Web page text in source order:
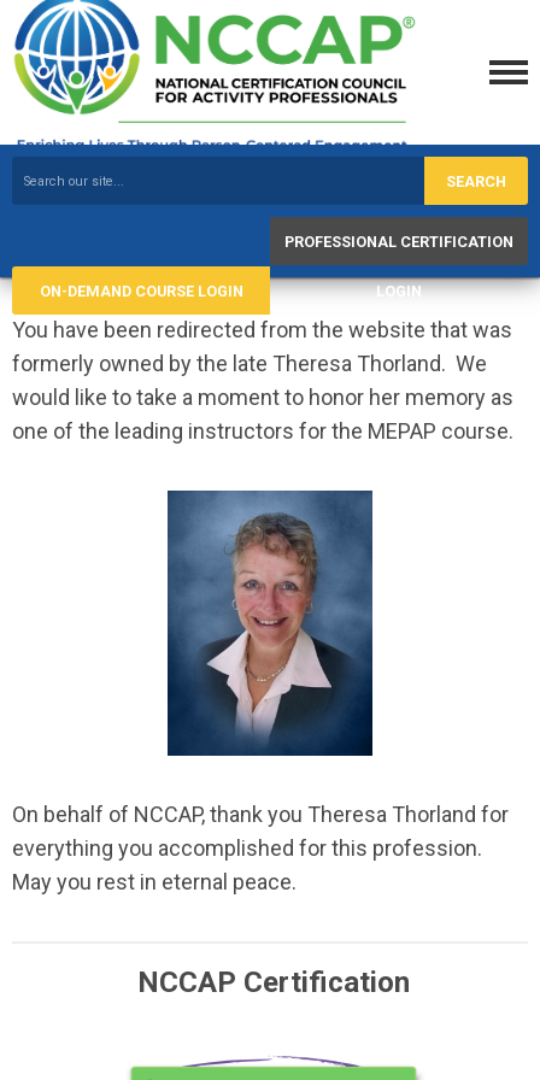
SEARCH
ON-DEMAND COURSE LOGIN
PROFESSIONAL CERTIFICATION
LOGIN
You have been redirected from the website that was
formerly owned by the late Theresa Thorland. We
would like to take a moment to honor her memory as
one of the leading instructors for the MEPAP course.
On behalf of NCCAP, thank you Theresa Thorland for
everything you accomplished for this profession.
May you rest in eternal peace.
NCCAP Certification